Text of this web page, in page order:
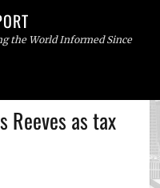
the World Informed Since
Reeves as tax